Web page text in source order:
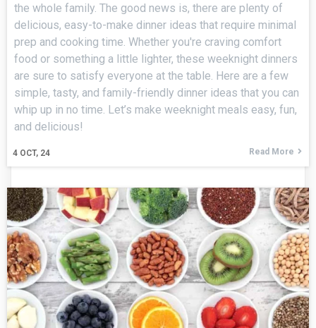
4 OCT, 24
the whole family. The good news is, there are plenty of
delicious, easy-to-make dinner ideas that require minimal
prep and cooking time. Whether you're craving comfort
food or something a little lighter, these weeknight dinners
are sure to satisfy everyone at the table. Here are a few
simple, tasty, and family-friendly dinner ideas that you can
whip up in no time. Let’s make weeknight meals easy, fun,
and delicious!
Read More